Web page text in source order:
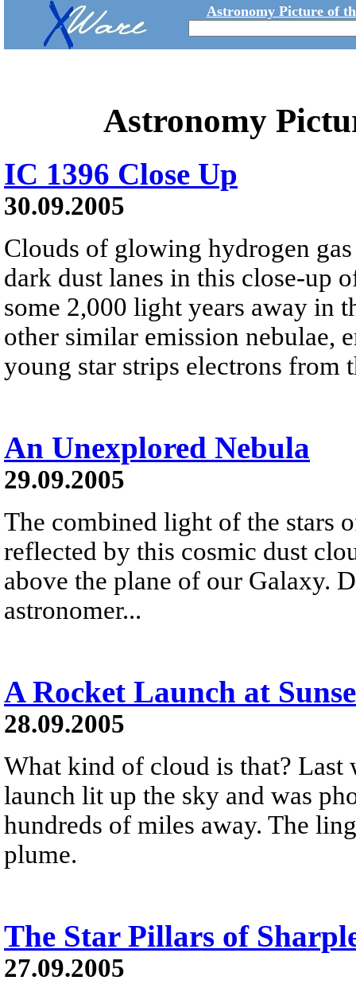
Astronomy Picture of
Astronomy
IC 1396 Close Up
30.09.2005
Clouds of glowing hydrogen
dark dust lanes in this close-up
some 2,000 light years away in
other similar emission nebulae,
young star strips electrons from
An Unexplored Nebula
29.09.2005
The combined light of the stars
reflected by this cosmic dust
above the plane of our Galaxy.
astronomer...
A Rocket Launch at
28.09.2005
What kind of cloud is that? Last
launch lit up the sky and was
hundreds of miles away. The
plume.
The Star Pillars of
27.09.2005